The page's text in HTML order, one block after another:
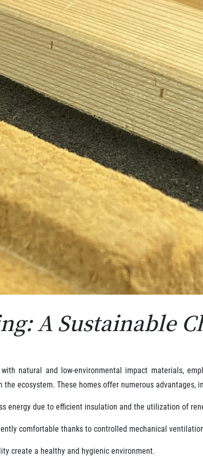
A Sustainable
natural and low-environmental impact materials,
ecosystem. These homes offer numerous advantages,
energy due to efficient insulation and the utilization of
comfortable thanks to controlled mechanical
create a healthy and hygienic environment.